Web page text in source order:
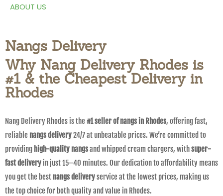
ABOUT US
Nangs Delivery
Why Nang Delivery Rhodes is
#1 & the Cheapest Delivery in
Rhodes
Nang Delivery Rhodes is the #1 seller of nangs in Rhodes, offering fast,
reliable nangs delivery24/7 at unbeatable prices. We’re committed to
providing high-quality nangsand whipped cream chargers, withsuper-
fast deliveryin just 15–40 minutes. Our dedication to affordability means
you get the best nangs deliveryservice at the lowest prices, making us
the top choice for both quality and value in Rhodes.